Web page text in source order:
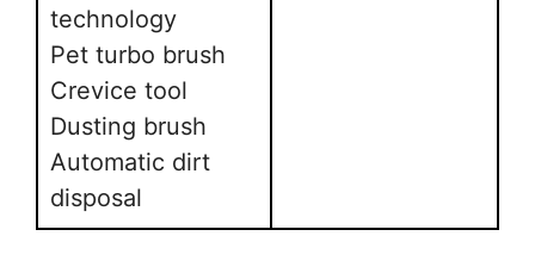
technology
Pet turbo brush
Crevice tool
Dusting brush
Automatic dirt
disposal